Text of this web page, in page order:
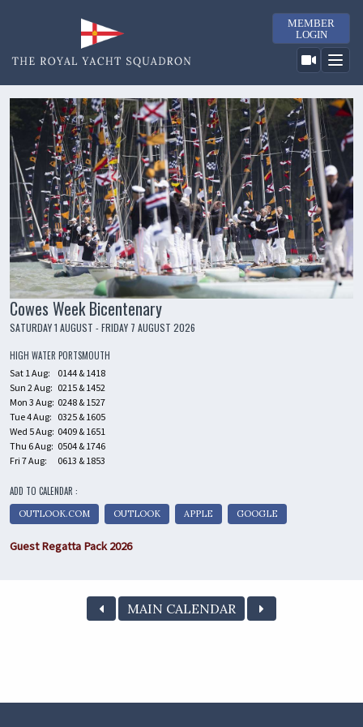
MEMBER
LOGIN
Cowes Week Bicentenary
SATURDAY 1 AUGUST - FRIDAY 7 AUGUST 2026
HIGH WATER PORTSMOUTH
Sat 1 Aug:
0144 & 1418
Sun 2 Aug: 0215 & 1452
Mon 3 Aug: 0248 & 1527
Tue 4 Aug: 0325 & 1605
Wed 5 Aug: 0409 & 1651
Thu 6 Aug: 0504 & 1746
Fri 7 Aug:
0613 & 1853
ADD TO CALENDAR :
OUTLOOK.COM OUTLOOK APPLE GOOGLE
Guest Regatta Pack 2026
MAIN CALENDAR